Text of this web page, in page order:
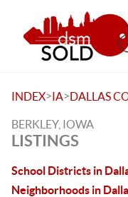
INDEX>IA>DALLAS
BERKLEY, IOWA
LISTINGS
School Districts in
Neighborhoods in